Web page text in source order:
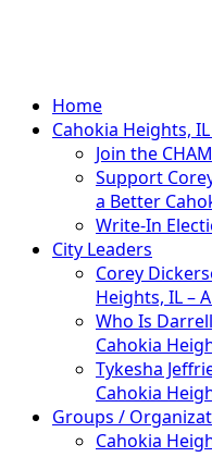
Primary
Menu
Home
Cahokia Heights,
Join the
Support
a Better
Write-In
City Leaders
Corey
Heights, IL –
Who Is
Cahokia
Tykesha
Cahokia
Groups /
Cahokia